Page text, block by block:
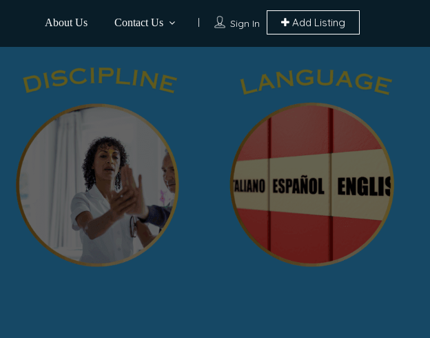
Sign In Add Listing
About Us Contact Us